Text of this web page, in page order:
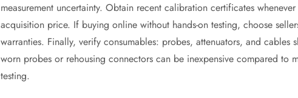
measurement uncertainty. Obtain recent calibration certificates
acquisition price. If buying online without hands-on testing, choose
warranties. Finally, verify consumables: probes, attenuators, and
worn probes or rehousing connectors can be inexpensive compared to
testing.